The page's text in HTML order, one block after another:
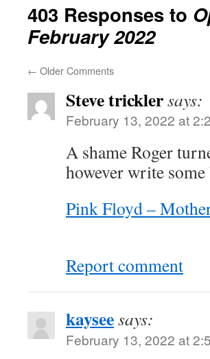
403 Responses to
February 2022
← Older Comments
Steve tricklersays:
February 13, 2022 at
A shame Roger
however write
Pink Floyd –
Report comment
kayseesays:
February 13, 2022 at